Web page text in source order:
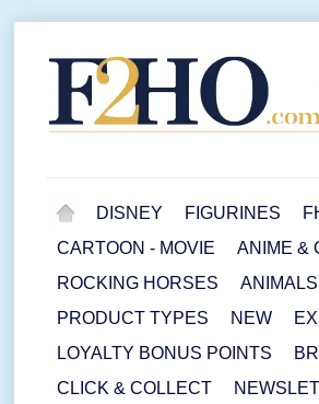
DISNEY FIGURINES
CARTOON - MOVIE
ANIME &
ROCKING HORSES
ANIMALS
PRODUCT TYPES
NEW
LOYALTY BONUS POINTS
CLICK & COLLECT